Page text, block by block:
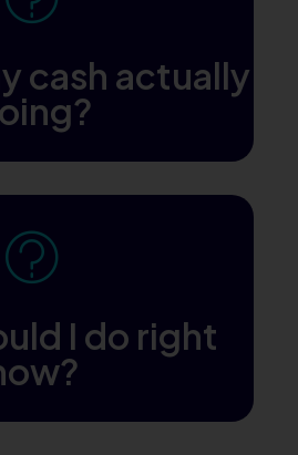
cash actually
I do right